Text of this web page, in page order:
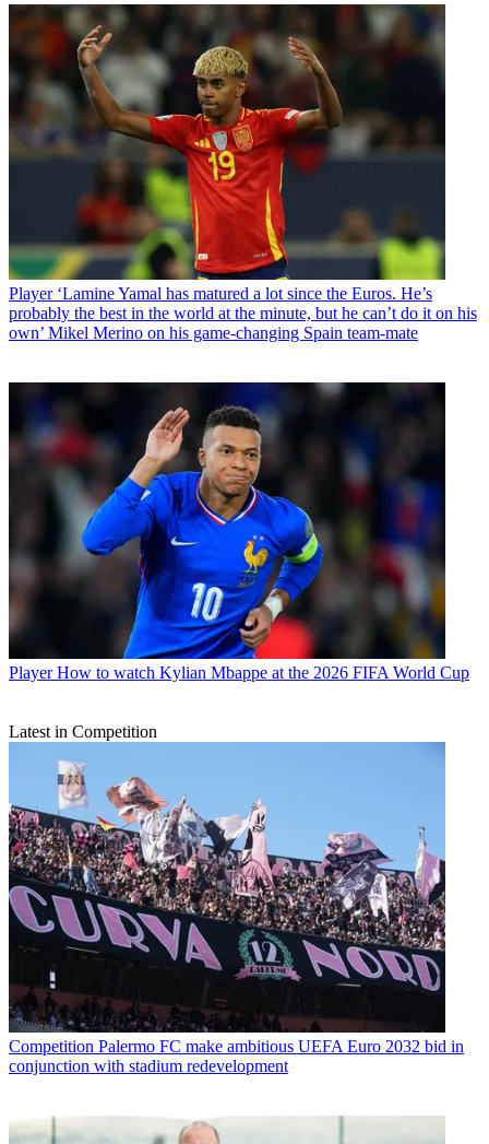
Player ‘Lamine Yamal has matured a lot since the Euros. He’s
probably the best in the world at the minute, but he can’t do it on his
own’ Mikel Merino on his game-changing Spain team-mate
Player How to watch Kylian Mbappe at the 2026 FIFA World Cup
Latest in Competition
Competition Palermo FC make ambitious UEFA Euro 2032 bid in
conjunction with stadium redevelopment